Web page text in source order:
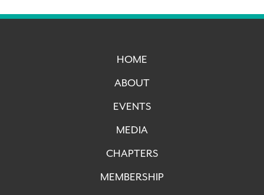
HOME
ABOUT
EVENTS
MEDIA
CHAPTERS
MEMBERSHIP